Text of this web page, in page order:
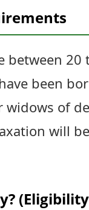
between 20
been
widows of
will